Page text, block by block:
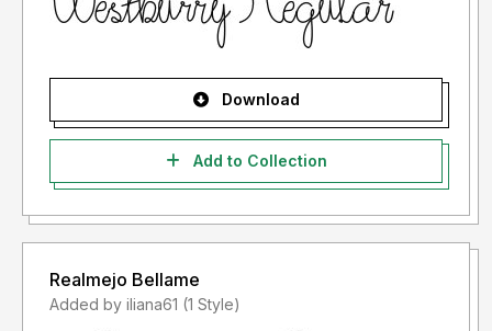
Download
Add to Collection
Realmejo Bellame
Added by iliana61 (1 Style)